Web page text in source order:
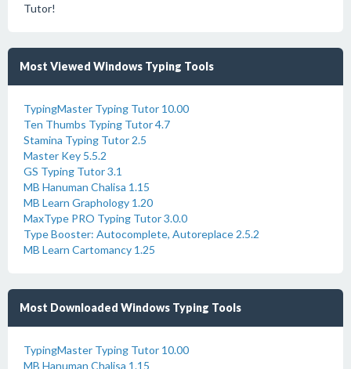
Tutor!
Most Viewed Windows Typing Tools
TypingMaster Typing Tutor 10.00
Ten Thumbs Typing Tutor 4.7
Stamina Typing Tutor 2.5
Master Key 5.5.2
GS Typing Tutor 3.1
MB Hanuman Chalisa 1.15
MB Learn Graphology 1.20
MaxType PRO Typing Tutor 3.0.0
Type Booster: Autocomplete, Autoreplace 2.5.2
MB Learn Cartomancy 1.25
Most Downloaded Windows Typing Tools
TypingMaster Typing Tutor 10.00
MB Hanuman Chalisa 1.15